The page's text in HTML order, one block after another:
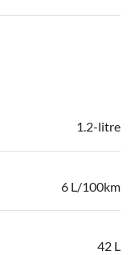
1.2-litre
6 L/100km
42 L